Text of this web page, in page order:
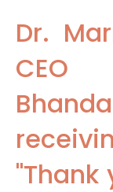
Dr.
CEO
"Thank